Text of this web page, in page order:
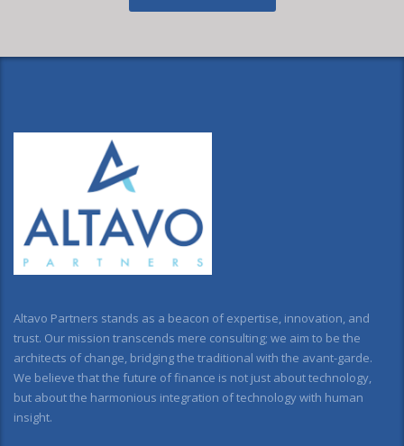
Altavo Partners stands as a beacon of expertise, innovation, and
trust. Our mission transcends mere consulting; we aim to be the
architects of change, bridging the traditional with the avant-garde.
We believe that the future of finance is not just about technology,
but about the harmonious integration of technology with human
insight.